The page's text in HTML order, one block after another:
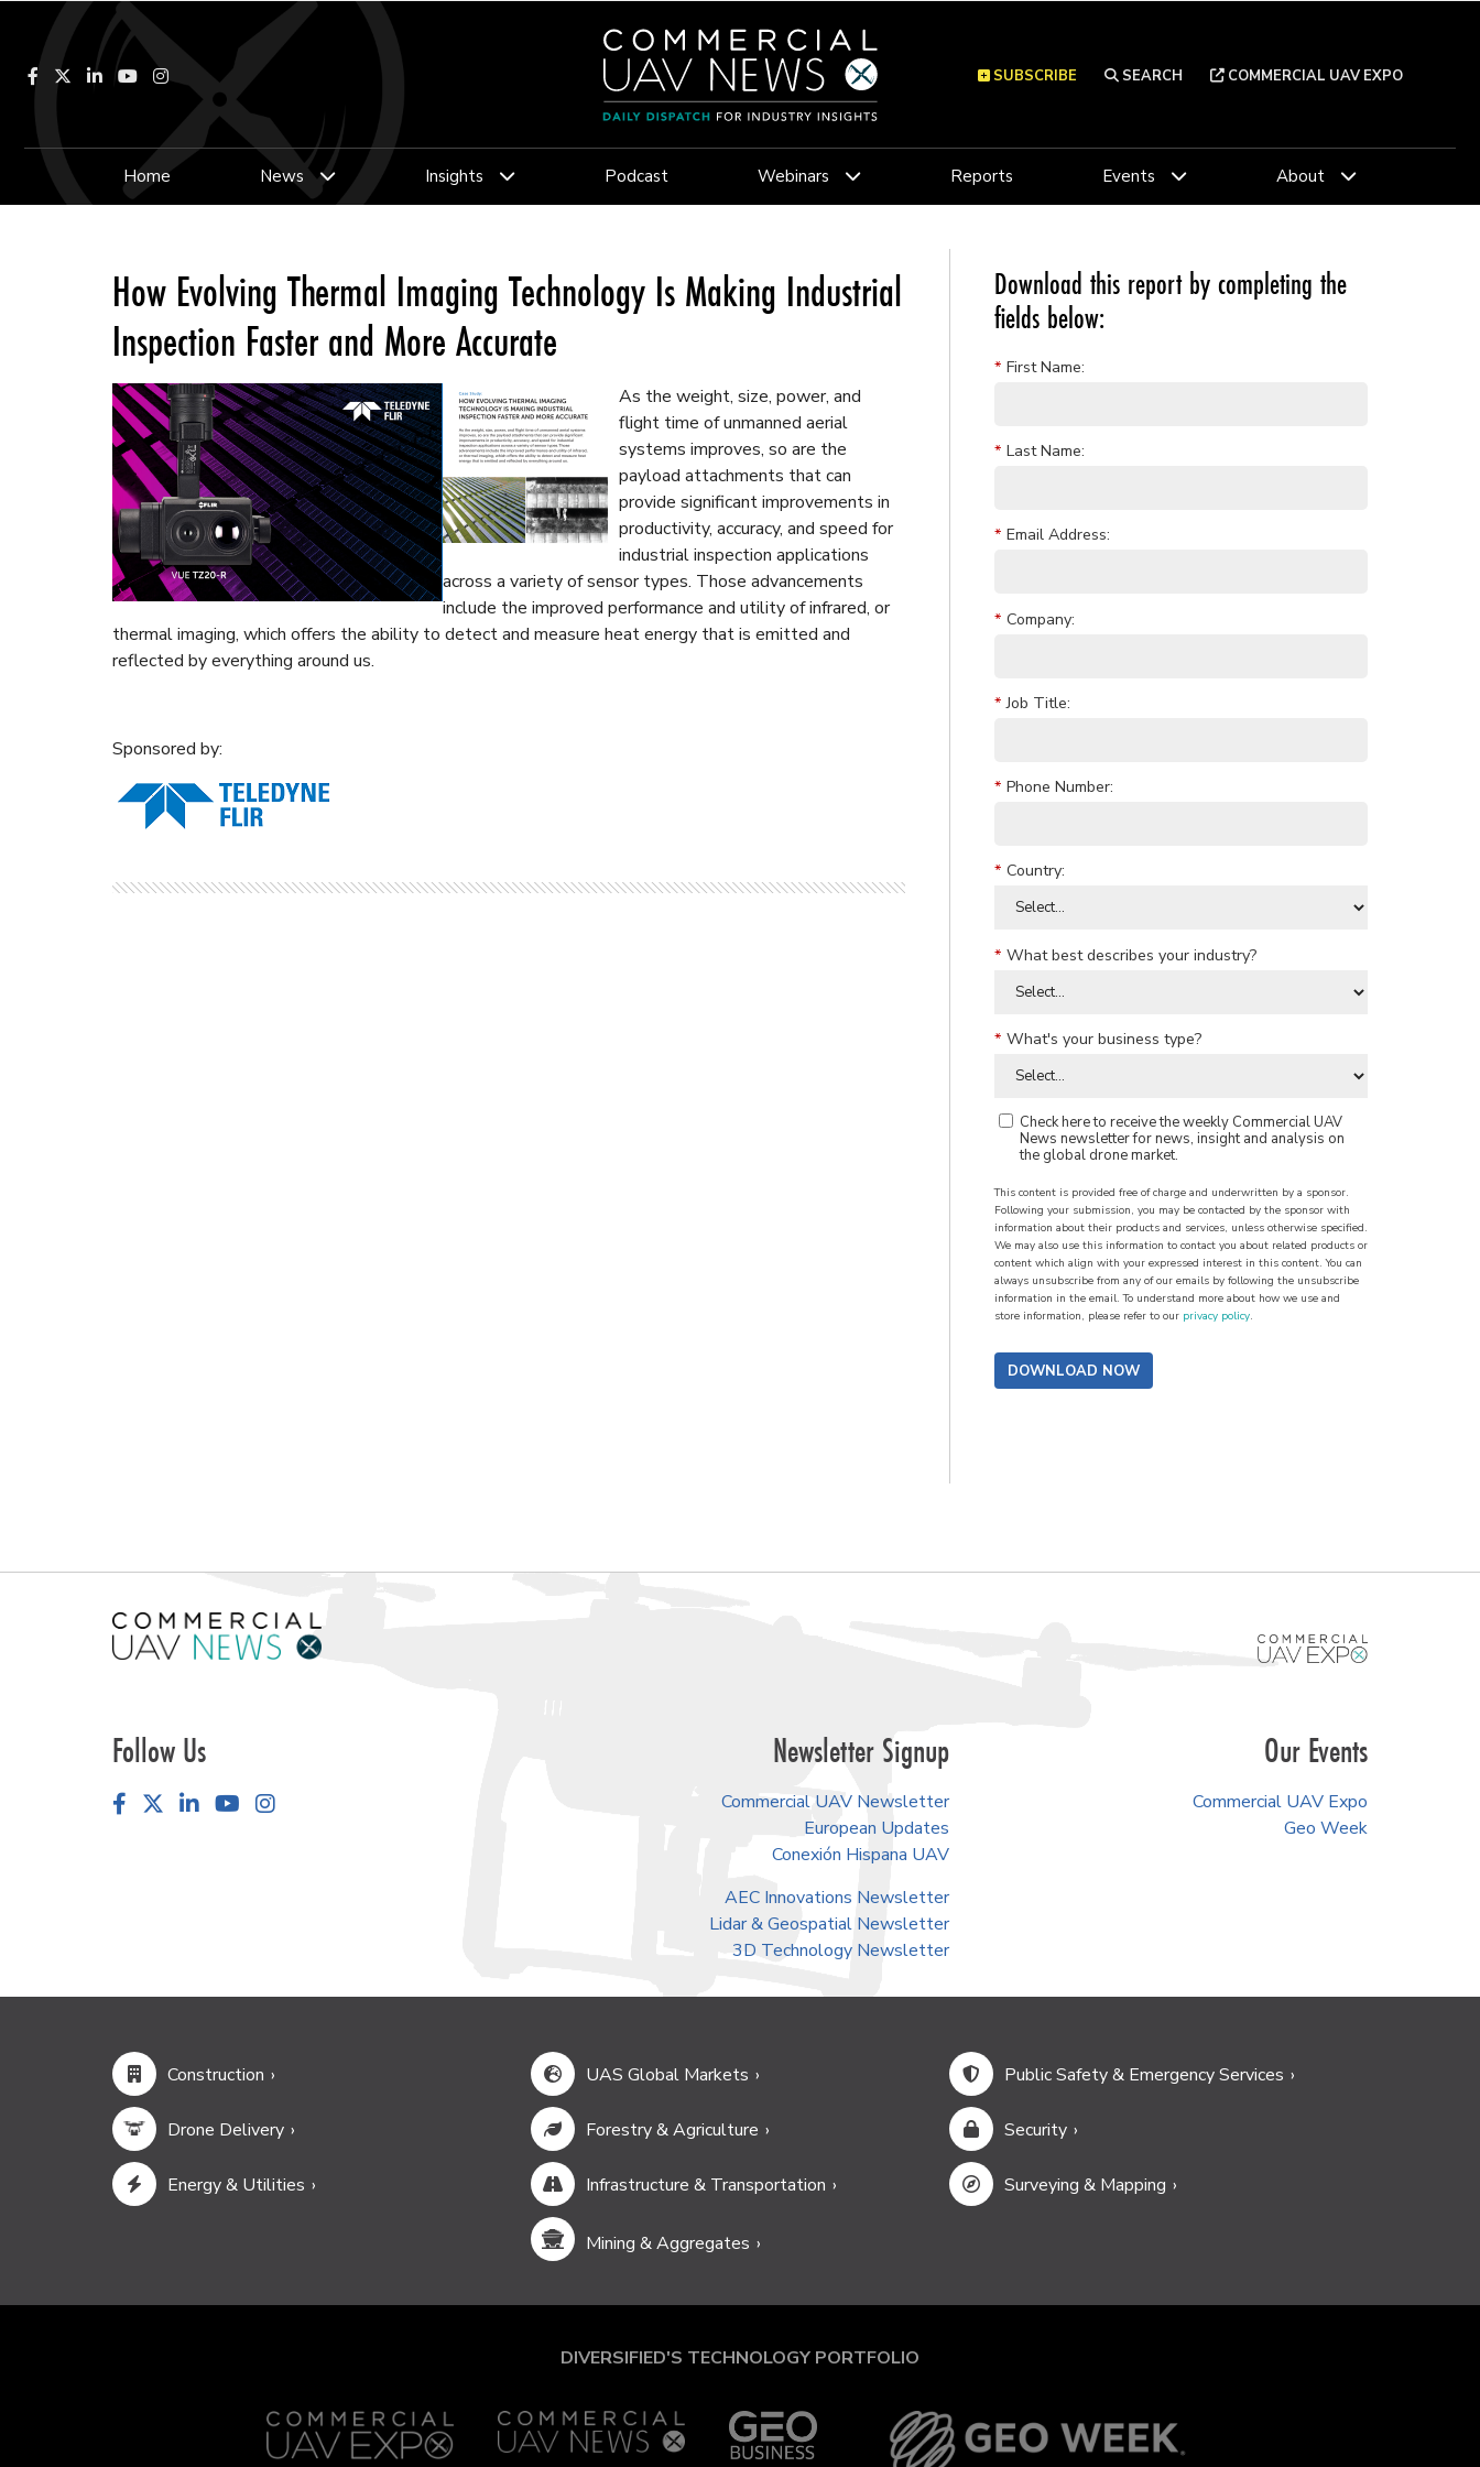
Facebook LinkedInYouTubeInstagram SEARCH COMMERCIAL UAV EXPO
SUBSCRIBE
Home News Insights Podcast Webinars Reports Events About
How Evolving Thermal Imaging Technology Is Making Industrial
Inspection Faster and More Accurate
As the weight, size, power, and
flight time of unmanned aerial
systems improves, so are the
payload attachments that can
provide significant improvements in
productivity, accuracy, and speed for
industrial inspection applications
across a variety of sensor types. Those advancements
include the improved performance and utility of infrared, or
thermal imaging, which offers the ability to detect and measure heat energy that is emitted and
reflected by everything around us.
Sponsored by:
Download this report by completing the
fields below:
* First Name:
* Last Name:
* Email Address:
* Company:
* Job Title:
* Phone Number:
* Country:
* What best describes your industry?
* What's your business type?
Check here to receive the weekly Commercial UAV
News newsletter for news, insight and analysis on
the global drone market.
This content is provided free of charge and underwritten by a sponsor.
Following your submission, you may be contacted by the sponsor with
information about their products and services, unless otherwise specified.
We may also use this information to contact you about related products or
content which align with your expressed interest in this content. You can
always unsubscribe from any of our emails by following the unsubscribe
information in the email. To understand more about how we use and
store information, please refer to our privacy policy.
DOWNLOAD NOW
Follow Us
FacebookLinkedInYouTube
Newsletter Signup
Commercial UAV Newsletter
European Updates
Conexión Hispana UAV
AEC Innovations Newsletter
Lidar & Geospatial Newsletter
3D Technology Newsletter
Our Events
Commercial UAV Expo
Geo Week
Construction
Drone Delivery
Energy & Utilities
UAS Global Markets
Forestry & Agriculture
Infrastructure & Transportation
Mining & Aggregates
Public Safety & Emergency Services
Security
Surveying & Mapping
DIVERSIFIED'S TECHNOLOGY PORTFOLIO